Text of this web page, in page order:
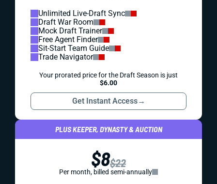
Unlimited Live-Draft Sync
Draft War Room
Mock Draft Trainer
Free Agent Finder
Sit-Start Team Guide
Trade Navigator
Your prorated price for the Draft Season is just
$6.00
Get Instant Access→
PLUS KEEPER, DYNASTY & AUCTION
$8$22
Per month, billed semi-annually